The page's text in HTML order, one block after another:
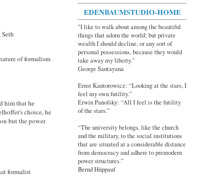
of formalism
him that he
choice, he
but the power
formalist
EDENBAUMSTUDIO-HOME
"I like to walk about among the beautiful
things that adorn the world; but private
wealth I should decline, or any sort of
personal possessions, because they would
take away my liberty."
George Santayana
Ernst Kantorowicz: “Looking at the stars, I
feel my own futility.”
Erwin Panofsky: “All I feel is the futility
of the stars.”
“The university belongs, like the church
and the military, to the social institutions
that are situated at a considerable distance
from democracy and adhere to premodern
power structures.”
Bernd Hüppauf